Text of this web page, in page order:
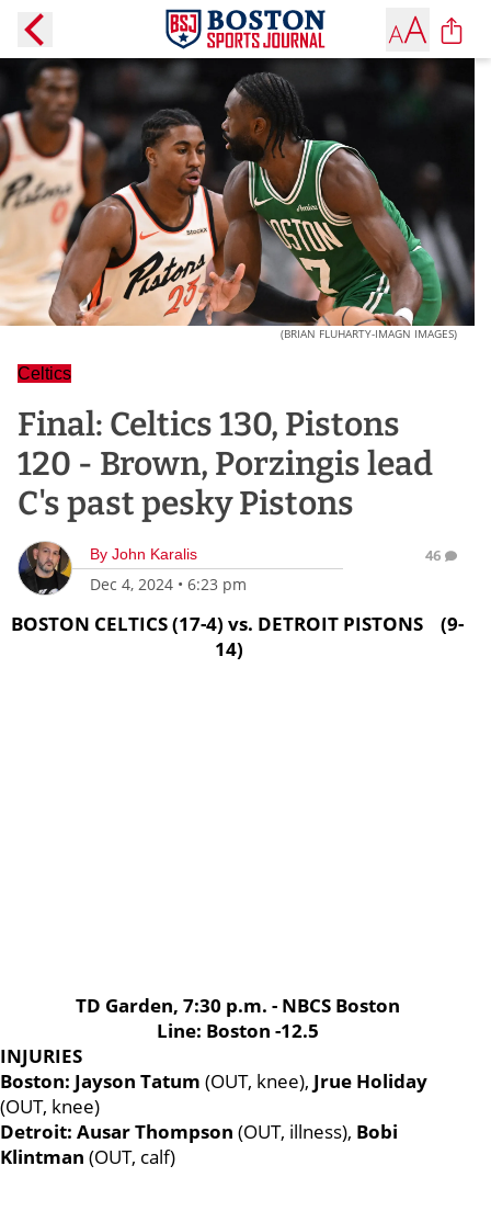
(BRIAN FLUHARTY-IMAGN IMAGES)
Celtics
Final: Celtics 130, Pistons
120 - Brown, Porzingis lead
C's past pesky Pistons
By John Karalis
Dec 4, 2024 • 6:23 pm
46
BOSTON CELTICS (17-4) vs. DETROIT PISTONS (9-
14)
TD Garden, 7:30 p.m. - NBCS Boston
Line: Boston -12.5
INJURIES
Boston: Jayson Tatum (OUT, knee), Jrue Holiday
(OUT, knee)
Detroit: Ausar Thompson (OUT, illness), Bobi
Klintman (OUT, calf)